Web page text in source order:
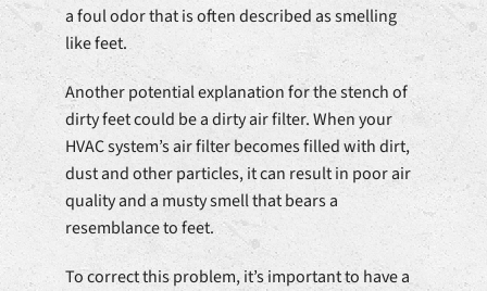
a foul odor that is often described as smelling
like feet.
Another potential explanation for the stench of
dirty feet could be a dirty air filter. When your
HVAC system’s air filter becomes filled with dirt,
dust and other particles, it can result in poor air
quality and a musty smell that bears a
resemblance to feet.
To correct this problem, it’s important to have a